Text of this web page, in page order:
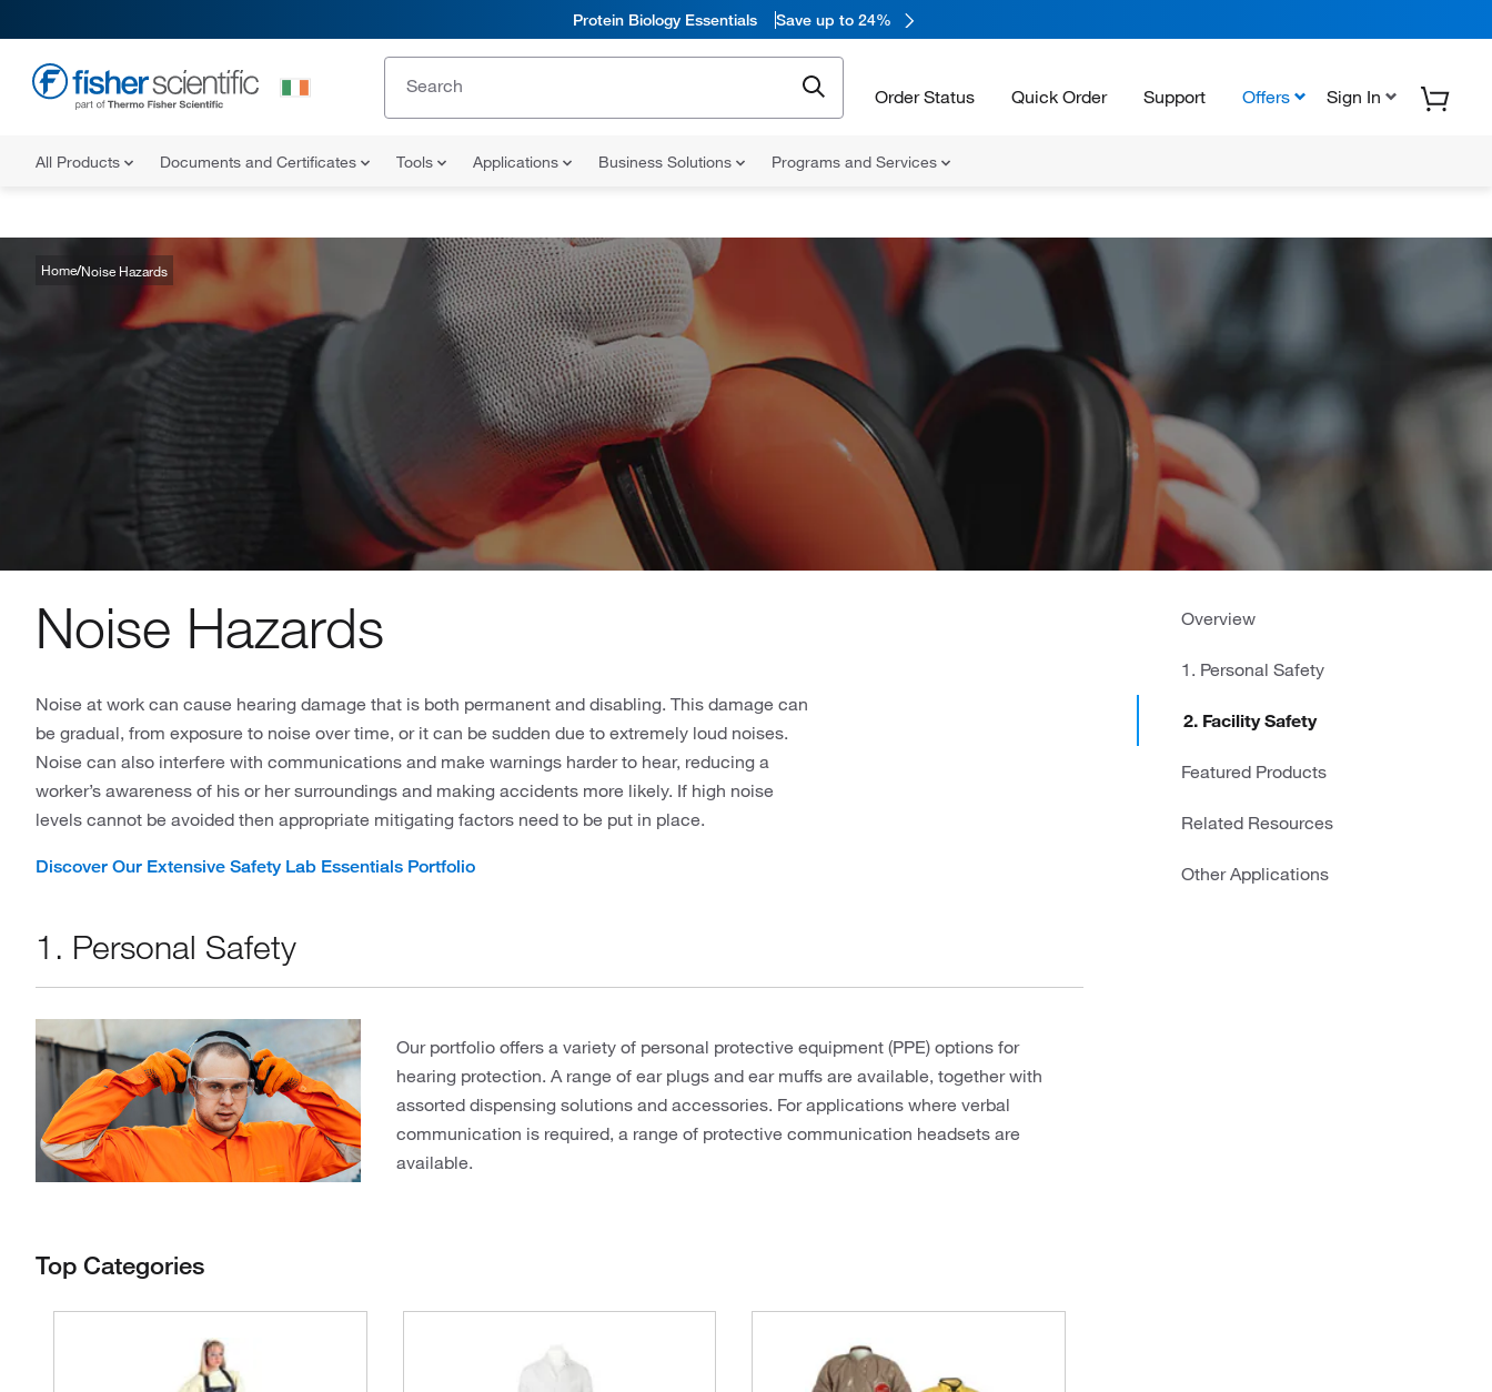
Protein Biology Essentials Save up to 24%
Order Status Quick Order Support Offers Sign In
All Products Documents and Certificates Tools Applications Business Solutions Programs and Services
Home Noise Hazards
Overview
1. Personal Safety
2. Facility Safety
Featured Products
Related Resources
Other Applications
Noise Hazards
Noise at work can cause hearing damage that is both permanent and disabling. This damage can
be gradual, from exposure to noise over time, or it can be sudden due to extremely loud noises.
Noise can also interfere with communications and make warnings harder to hear, reducing a
worker’s awareness of his or her surroundings and making accidents more likely. If high noise
levels cannot be avoided then appropriate mitigating factors need to be put in place.
Discover Our Extensive Safety Lab Essentials Portfolio
1. Personal Safety
Our portfolio offers a variety of personal protective equipment (PPE) options for
hearing protection. A range of ear plugs and ear muffs are available, together with
assorted dispensing solutions and accessories. For applications where verbal
communication is required, a range of protective communication headsets are
available.
Top Categories